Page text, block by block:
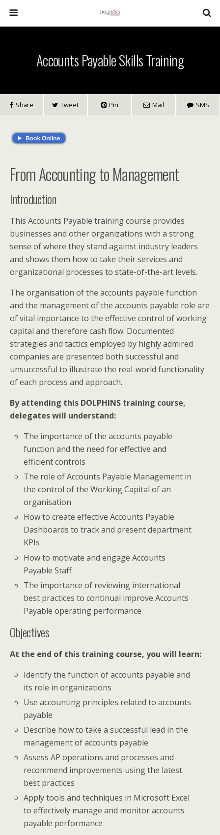
Accounts Payable Skills Training
Share Tweet Pin Mail SMS
From Accounting to Management
Introduction
This Accounts Payable training course provides
businesses and other organizations with a strong
sense of where they stand against industry leaders
and shows them how to take their services and
organizational processes to state-of-the-art levels.
The organisation of the accounts payable function
and the management of the accounts payable role are
of vital importance to the effective control of working
capital and therefore cash flow. Documented
strategies and tactics employed by highly admired
companies are presented both successful and
unsuccessful to illustrate the real-world functionality
of each process and approach.
By attending this DOLPHINS training course,
delegates will understand:
The importance of the accounts payable
function and the need for effective and
efficient controls
The role of Accounts Payable Management in
the control of the Working Capital of an
organisation
How to create effective Accounts Payable
Dashboards to track and present department
KPIs
How to motivate and engage Accounts
Payable Staff
The importance of reviewing international
best practices to continual improve Accounts
Payable operating performance
Objectives
At the end of this training course, you will learn:
Identify the function of accounts payable and
its role in organizations
Use accounting principles related to accounts
payable
Describe how to take a successful lead in the
management of accounts payable
Assess AP operations and processes and
recommend improvements using the latest
best practices
Apply tools and techniques in Microsoft Excel
to effectively manage and monitor accounts
payable performance